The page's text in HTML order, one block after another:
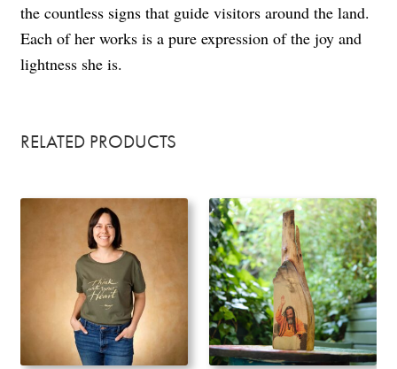
the countless signs that guide visitors around the land.
Each of her works is a pure expression of the joy and
lightness she is.
RELATED PRODUCTS